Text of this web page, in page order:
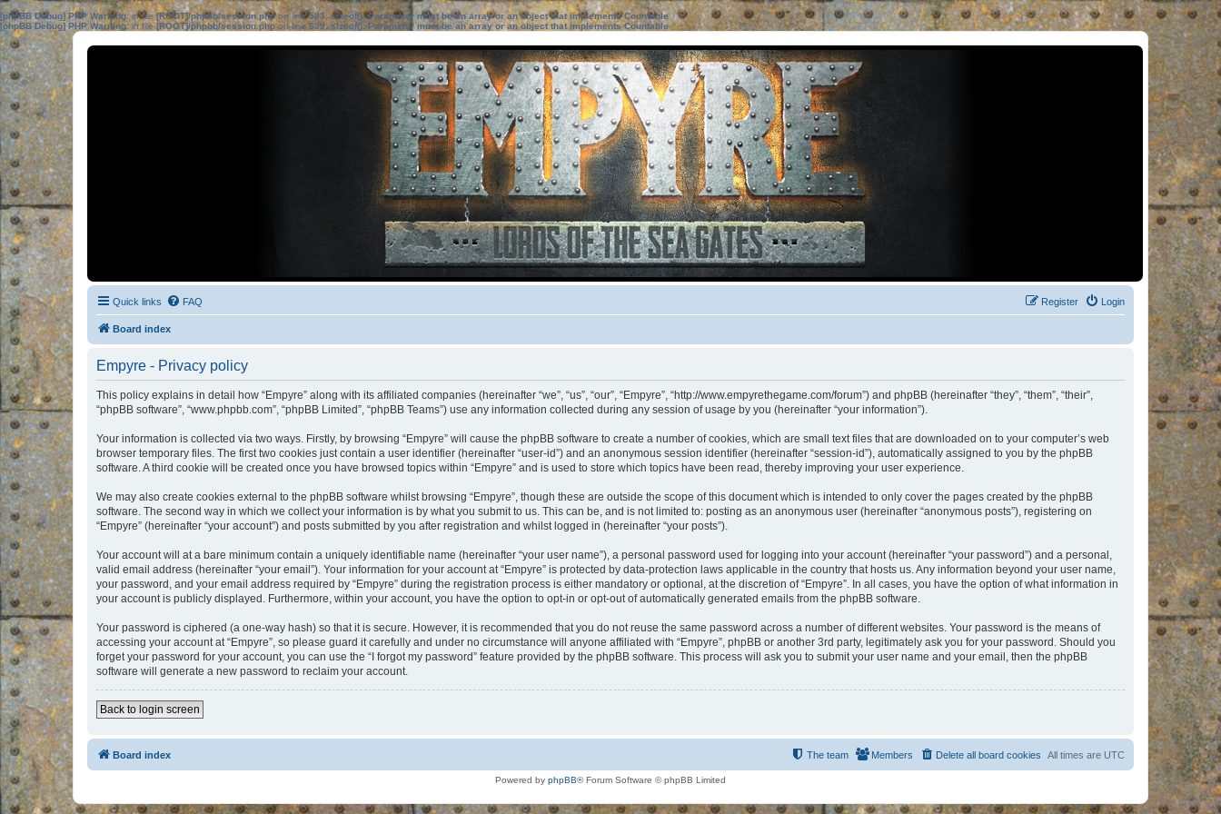
[phpBB Debug] PHP Warning: in file[ROOT]/phpbb/session.phpon line583:sizeof(): Parameter must be an array or an object that implements Countable
[phpBB Debug] PHP Warning: in file[ROOT]/phpbb/session.phpon line639: sizeof(): Parameter must be an array or an object that implements Countable
Quick links FAQ Login
Register
Board index
Empyre - Privacy policy
This policy explains in detail how “Empyre” along with its affiliated companies (hereinafter “we”, “us”, “our”, “Empyre”, “http://www.empyrethegame.com/forum”) and phpBB (hereinafter “they”, “them”, “their”,
“phpBB software”, “www.phpbb.com”, “phpBB Limited”, “phpBB Teams”) use any information collected during any session of usage by you (hereinafter “your information”).
Your information is collected via two ways. Firstly, by browsing “Empyre” will cause the phpBB software to create a number of cookies, which are small text files that are downloaded on to your computer’s web
browser temporary files. The first two cookies just contain a user identifier (hereinafter “user-id”) and an anonymous session identifier (hereinafter “session-id”), automatically assigned to you by the phpBB
software. A third cookie will be created once you have browsed topics within “Empyre” and is used to store which topics have been read, thereby improving your user experience.
We may also create cookies external to the phpBB software whilst browsing “Empyre”, though these are outside the scope of this document which is intended to only cover the pages created by the phpBB
software. The second way in which we collect your information is by what you submit to us. This can be, and is not limited to: posting as an anonymous user (hereinafter “anonymous posts”), registering on
“Empyre” (hereinafter “your account”) and posts submitted by you after registration and whilst logged in (hereinafter “your posts”).
Your account will at a bare minimum contain a uniquely identifiable name (hereinafter “your user name”), a personal password used for logging into your account (hereinafter “your password”) and a personal,
valid email address (hereinafter “your email”). Your information for your account at “Empyre” is protected by data-protection laws applicable in the country that hosts us. Any information beyond your user name,
your password, and your email address required by “Empyre” during the registration process is either mandatory or optional, at the discretion of “Empyre”. In all cases, you have the option of what information in
your account is publicly displayed. Furthermore, within your account, you have the option to opt-in or opt-out of automatically generated emails from the phpBB software.
Your password is ciphered (a one-way hash) so that it is secure. However, it is recommended that you do not reuse the same password across a number of different websites. Your password is the means of
accessing your account at “Empyre”, so please guard it carefully and under no circumstance will anyone affiliated with “Empyre”, phpBB or another 3rd party, legitimately ask you for your password. Should you
forget your password for your account, you can use the “I forgot my password” feature provided by the phpBB software. This process will ask you to submit your user name and your email, then the phpBB
software will generate a new password to reclaim your account.
Back to login screen
Board index All times are UTC
Delete all board cookies
Members
The team
Powered by phpBB® Forum Software © phpBB Limited